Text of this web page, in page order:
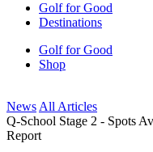
Golf for Good
Destinations
Golf for Good
Shop
News All Articles
Q-School Stage 2 - Spots
Report